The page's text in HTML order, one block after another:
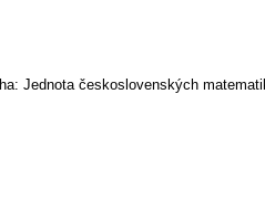
Jednota československých